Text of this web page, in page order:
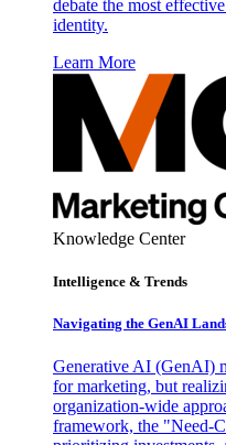
debate the most
identity.
Learn More
Knowledge Center
Intelligence & Trends
Navigating the GenAI
Generative AI (GenAI)
for marketing, but
organization-wide
framework, the "Need-